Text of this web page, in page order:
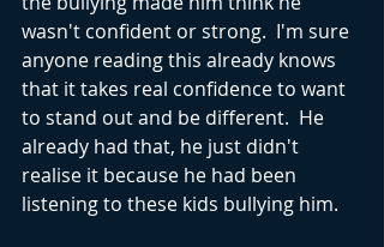
wasn't confident or strong.  I'm sure
anyone reading this already knows
that it takes real confidence to want
to stand out and be different.  He
already had that, he just didn't
realise it because he had been
listening to these kids bullying him.